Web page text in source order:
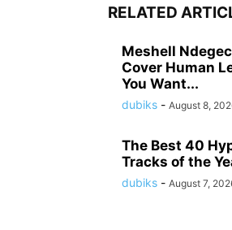
RELATED
Meshell
Cover Human
You Want...
dubiks - August 8,
The Best 40
Tracks of the
dubiks - August 7,